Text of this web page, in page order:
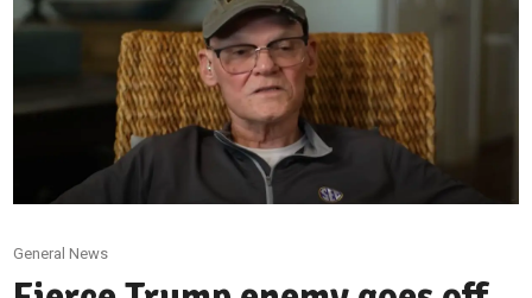
General News